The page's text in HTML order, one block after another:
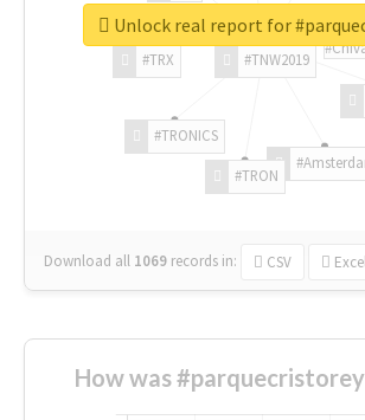
#TNW2019
#TRON
#TRONICS
#TRX
Download all 1069 records in: CSV
Unlock real report for
How was